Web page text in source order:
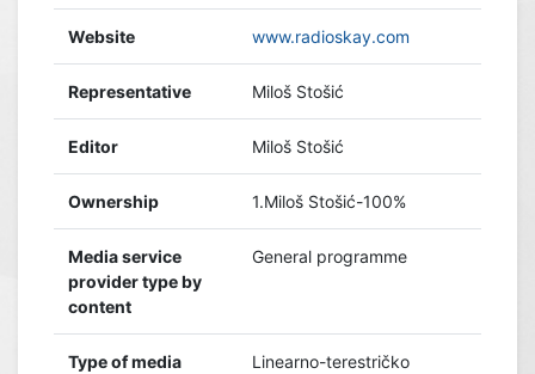
Website www.radioskay.com
Representative Miloš Stošić
Editor Miloš Stošić
Ownership 1.Miloš Stošić-100%
Media service
provider type by
content
General programme
Type of media
Linearno-terestričko